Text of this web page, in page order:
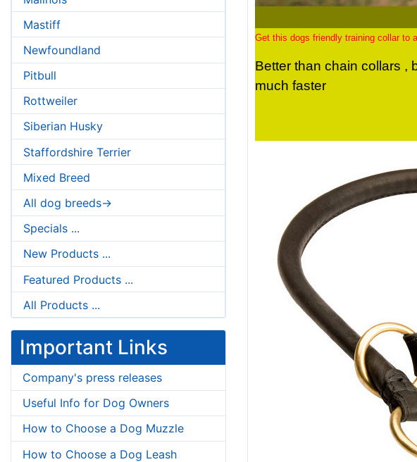
Mastiff
Newfoundland
Pitbull
Rottweiler
Siberian Husky
Staffordshire Terrier
Mixed Breed
All dog breeds->
Specials ...
New Products ...
Featured Products ...
All Products ...
Important Links
Company's press releases
Useful Info for Dog Owners
How to Choose a Dog Muzzle
How to Choose a Dog Leash
Get this dogs friendly training collar to
Better than chain collars ,
much faster